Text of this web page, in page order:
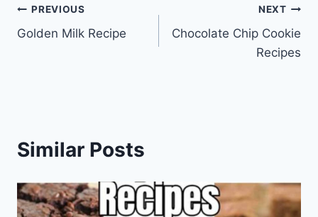
Post
navigation
PREVIOUS
Golden Milk Recipe
NEXT
Chocolate Chip Cookie
Recipes
Similar Posts